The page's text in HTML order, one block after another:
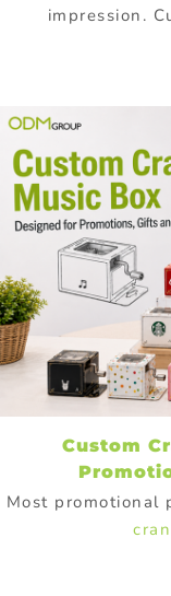
impression.
Custom
Most promotional